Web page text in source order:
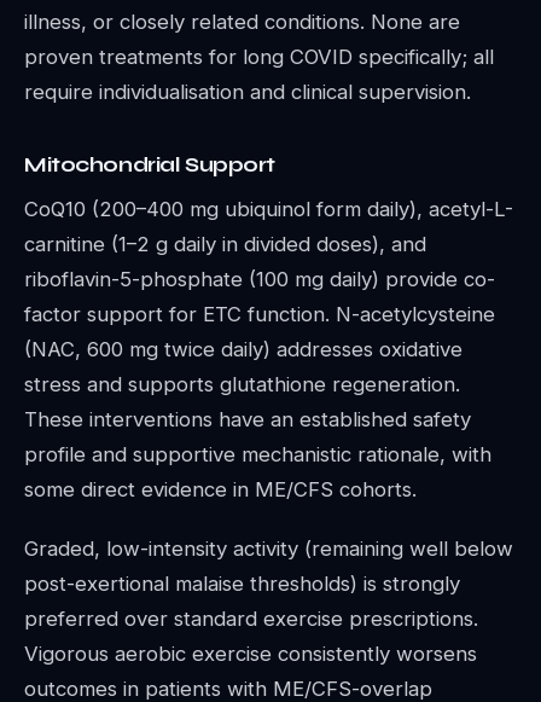
illness, or closely related conditions. None are
proven treatments for long COVID specifically; all
require individualisation and clinical supervision.
Mitochondrial Support
CoQ10 (200–400 mg ubiquinol form daily), acetyl-L-
carnitine (1–2 g daily in divided doses), and
riboflavin-5-phosphate (100 mg daily) provide co-
factor support for ETC function. N-acetylcysteine
(NAC, 600 mg twice daily) addresses oxidative
stress and supports glutathione regeneration.
These interventions have an established safety
profile and supportive mechanistic rationale, with
some direct evidence in ME/CFS cohorts.
Graded, low-intensity activity (remaining well below
post-exertional malaise thresholds) is strongly
preferred over standard exercise prescriptions.
Vigorous aerobic exercise consistently worsens
outcomes in patients with ME/CFS-overlap